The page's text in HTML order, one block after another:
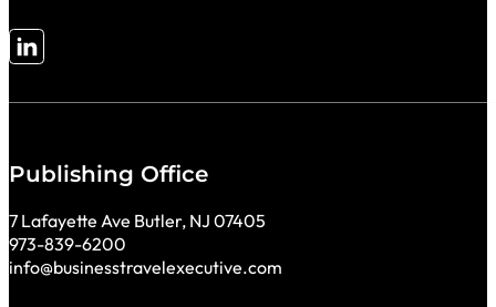
Follow me on LinkedIn
Publishing Office
7 Lafayette Ave Butler, NJ 07405
973-839-6200
info@businesstravelexecutive.com